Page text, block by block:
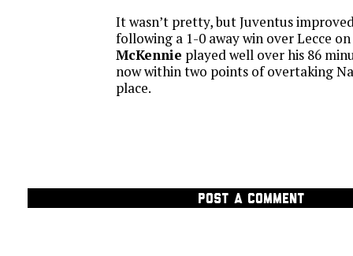
It wasn’t pretty, but Juventus
following a 1-0 away win over Lecce
McKennie played well over his 86
now within two points of overtaking
place.
POST A COMMENT